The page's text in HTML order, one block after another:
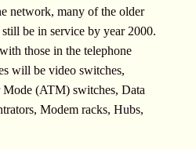
network, many of the older
be in service by year 2000.
those in the telephone
will be video switches,
(ATM) switches, Data
Modem racks, Hubs,